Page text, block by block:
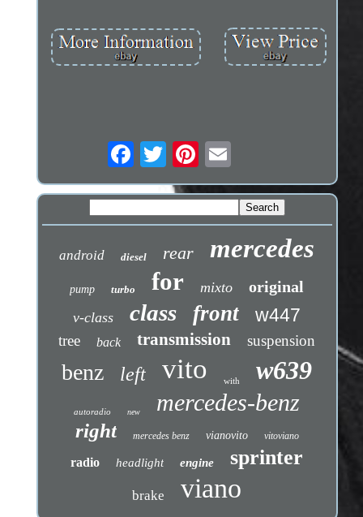
android diesel rear mercedes
pump turbo for mixto original
v-class class front w447
tree back transmission suspension
benz left vito with w639
autoradio new mercedes-benz
right mercedes benz vianovito vitoviano
radio headlight engine sprinter
brake viano